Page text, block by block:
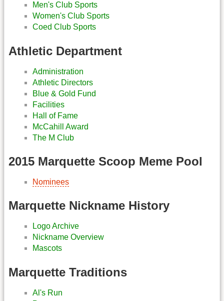
Men's Club Sports
Women's Club Sports
Coed Club Sports
Athletic Department
Administration
Athletic Directors
Blue & Gold Fund
Facilities
Hall of Fame
McCahill Award
The M Club
2015 Marquette Scoop Meme Pool
Nominees
Marquette Nickname History
Logo Archive
Nickname Overview
Mascots
Marquette Traditions
Al's Run